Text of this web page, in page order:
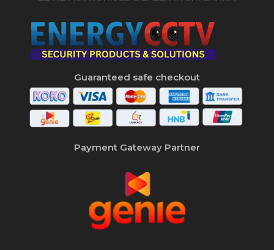
Guaranteed safe checkout
Payment Gateway Partner